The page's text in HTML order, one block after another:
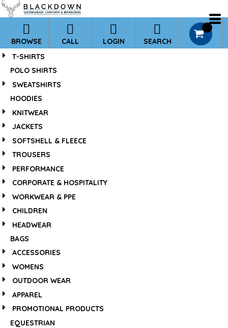
BROWSE CALL LOGIN SEARCH
T-SHIRTS
POLO SHIRTS
SWEATSHIRTS
HOODIES
KNITWEAR
JACKETS
SOFTSHELL & FLEECE
TROUSERS
PERFORMANCE
CORPORATE & HOSPITALITY
WORKWEAR & PPE
CHILDREN
HEADWEAR
BAGS
ACCESSORIES
WOMENS
OUTDOOR WEAR
APPAREL
PROMOTIONAL PRODUCTS
EQUESTRIAN
*